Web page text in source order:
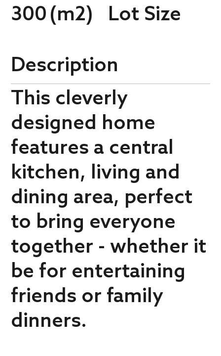
300
Description
This cleverly
designed home
features a central
kitchen, living and
dining area, perfect
to bring everyone
together - whether it
be for entertaining
friends or family
dinners.
(m2) Lot Size